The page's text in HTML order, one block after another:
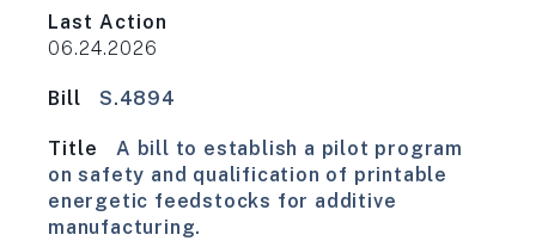
Last Action
06.24.2026
Bill S.4894
Title
A bill to establish a pilot program
on safety and qualification of printable
energetic feedstocks for additive
manufacturing.